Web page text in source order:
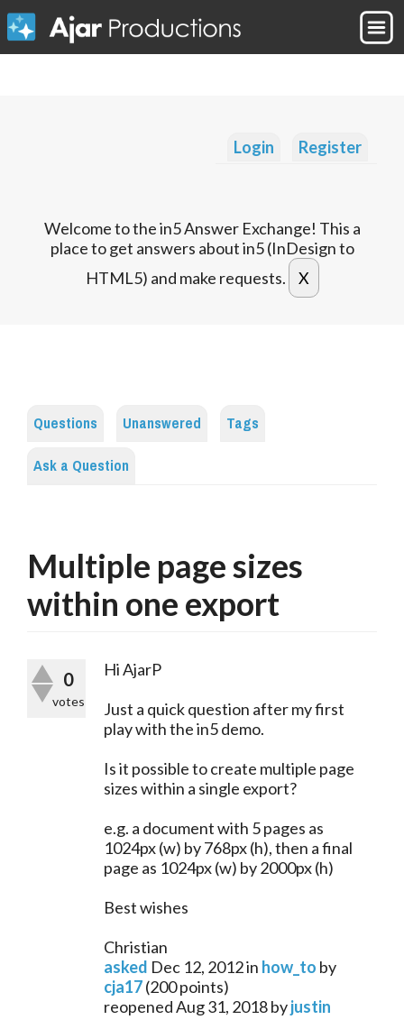
Login Register
Welcome to the in5 Answer Exchange! This a
place to get answers about in5 (InDesign to
HTML5) and make requests.
Questions Unanswered
Tags
Ask a Question
Multiple page sizes
within one export
0
votes
Hi AjarP
Just a quick question after my first
play with the in5 demo.
Is it possible to create multiple page
sizes within a single export?
e.g. a document with 5 pages as
1024px (w) by 768px (h), then a final
page as 1024px (w) by 2000px (h)
Best wishes
Christian
asked Dec 12, 2012in how_to by
cja17(200points)
reopenedAug 31, 2018byjustin